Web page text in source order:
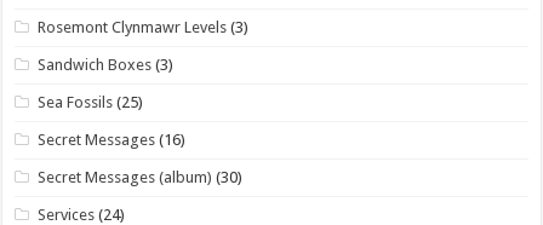
Rosemont Clynmawr Levels (3)
Sandwich Boxes (3)
Sea Fossils (25)
Secret Messages (16)
Secret Messages (album) (30)
Services (24)